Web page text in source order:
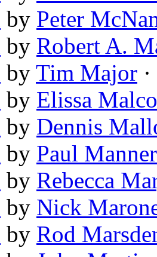
by Peter
by Robert A.
by Tim Major
by Elissa
by Dennis
by Paul
by Rebecca
by Nick
by Rod